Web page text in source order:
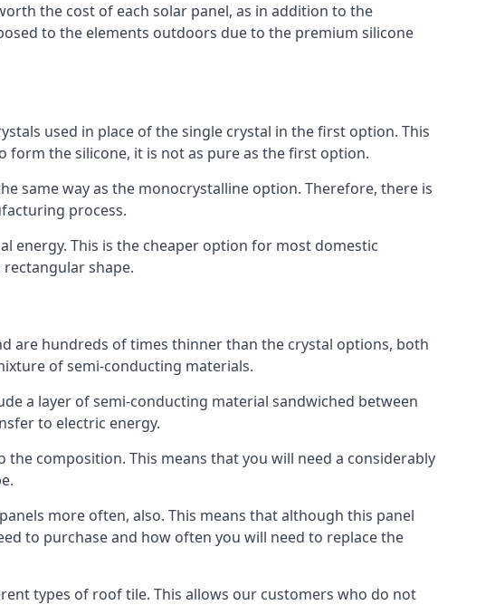
the cost of each solar panel, as in addition to the
to the elements outdoors due to the premium silicone
used in place of the single crystal in the first option. This
form the silicone, it is not as pure as the first option.
same way as the monocrystalline option. Therefore, there is
process.
energy. This is the cheaper option for most domestic
shape.
are hundreds of times thinner than the crystal options, both
of semi-conducting materials.
a layer of semi-conducting material sandwiched between
to electric energy.
composition. This means that you will need a considerably
more often, also. This means that although this panel
to purchase and how often you will need to replace the
types of roof tile. This allows our customers who do not